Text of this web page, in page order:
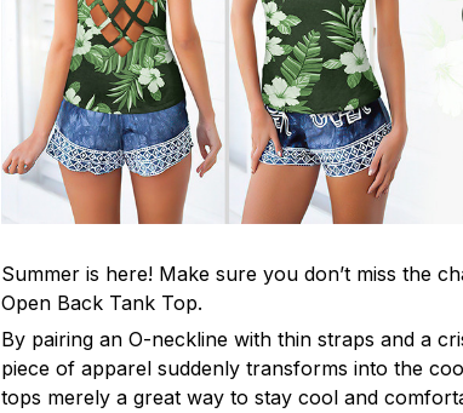
Summer is here! Make sure you don’t miss the
Open Back Tank Top.
By pairing an O-neckline with thin straps and a
piece of apparel suddenly transforms into the
tops merely a great way to stay cool and